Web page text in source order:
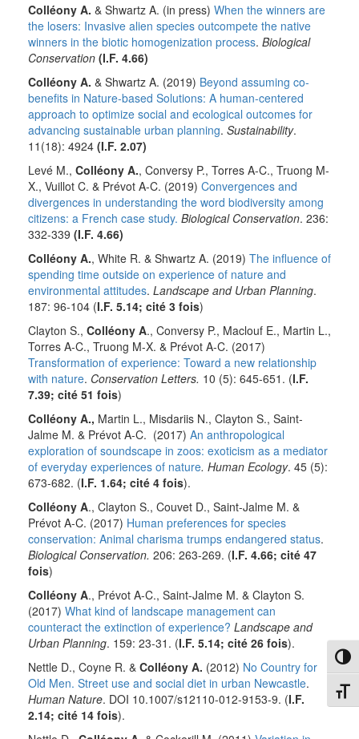
Colléony A. & Shwartz A. (in press) When the winners are
the losers: Invasive alien species outcompete the native
winners in the biotic homogenization process. Biological
Conservation (I.F. 4.66)
Colléony A. & Shwartz A. (2019) Beyond assuming co-
benefits in Nature-based Solutions: A human-centered
approach to optimize social and ecological outcomes for
advancing sustainable urban planning. Sustainability.
11(18): 4924 (I.F. 2.07)
Levé M., Colléony A., Conversy P., Torres A-C., Truong M-
X., Vuillot C. & Prévot A-C. (2019) Convergences and
divergences in understanding the word biodiversity among
citizens: a French case study. Biological Conservation. 236:
332-339 (I.F. 4.66)
Colléony A., White R. & Shwartz A. (2019) The influence of
spending time outside on experience of nature and
environmental attitudes. Landscape and Urban Planning.
187: 96-104 (I.F. 5.14; cité 3 fois)
Clayton S., Colléony A., Conversy P., Maclouf E., Martin L.,
Torres A-C., Truong M-X. & Prévot A-C. (2017)
Transformation of experience: Toward a new relationship
with nature. Conservation Letters. 10 (5): 645-651. (I.F.
7.39; cité 51 fois)
Colléony A., Martin L., Misdariis N., Clayton S., Saint-
Jalme M. & Prévot A-C. (2017) An anthropological
exploration of soundscape in zoos: exoticism as a mediator
of everyday experiences of nature. Human Ecology. 45 (5):
673-682. (I.F. 1.64; cité 4 fois).
Colléony A., Clayton S., Couvet D., Saint-Jalme M. &
Prévot A-C. (2017) Human preferences for species
conservation: Animal charisma trumps endangered status.
Biological Conservation. 206: 263-269. (I.F. 4.66; cité 47
fois)
Colléony A., Prévot A-C., Saint-Jalme M. & Clayton S.
(2017) What kind of landscape management can
counteract the extinction of experience? Landscape and
Urban Planning. 159: 23-31. (I.F. 5.14; cité 26 fois).
Nettle D., Coyne R. & Colléony A. (2012) No Country for
Old Men. Street use and social diet in urban Newcastle.
Human Nature. DOI 10.1007/s12110-012-9153-9. (I.F.
2.14; cité 14 fois).